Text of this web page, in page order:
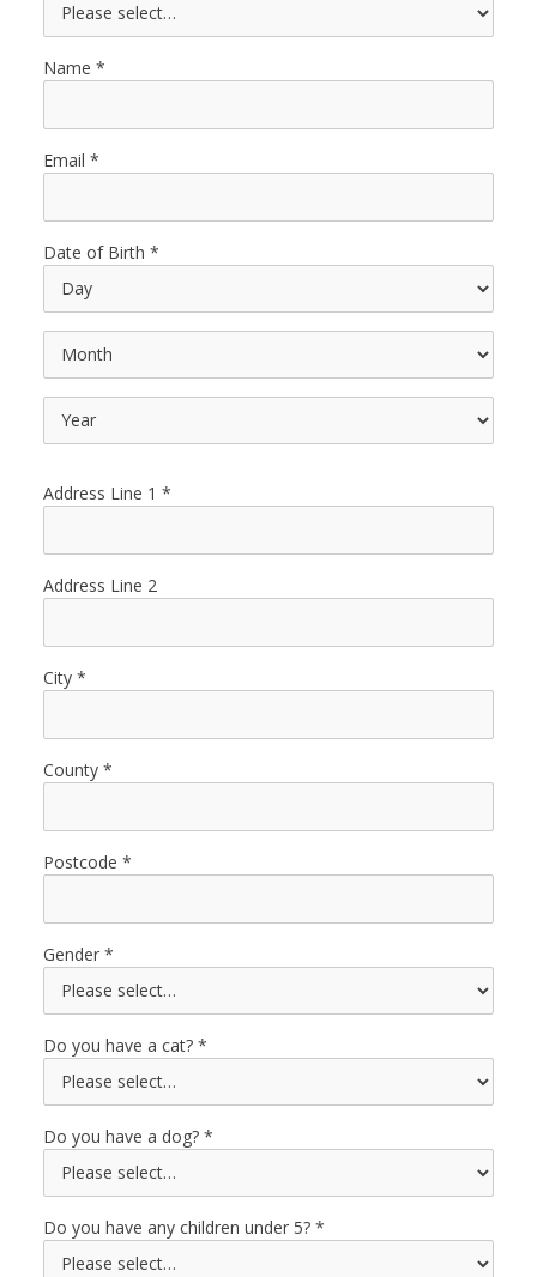
Name
Email
Date of Birth
Address Line 1
Address Line 2
City
County
Postcode
Gender
Do you have a cat?
Do you have a dog?
Do you have any children under 5?